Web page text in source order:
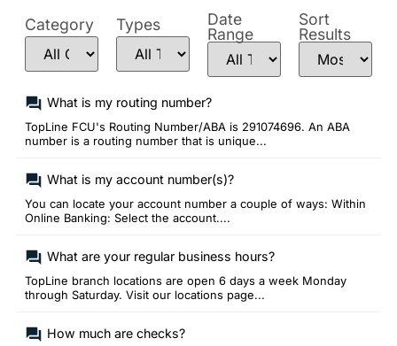
Category Types
Date
Range
Sort
Results
What is my routing number?
TopLine FCU's Routing Number/ABA is 291074696. An ABA
number is a routing number that is unique...
What is my account number(s)?
You can locate your account number a couple of ways: Within
Online Banking: Select the account....
What are your regular business hours?
TopLine branch locations are open 6 days a week Monday
through Saturday. Visit our locations page...
How much are checks?